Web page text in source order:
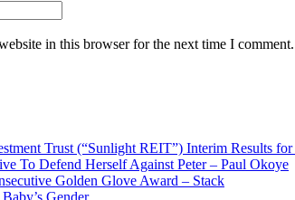
in this browser for the next time I comment.
Trust (“Sunlight REIT”) Interim Results
To Defend Herself Against Peter – Paul Okoye
Golden Glove Award – Stack